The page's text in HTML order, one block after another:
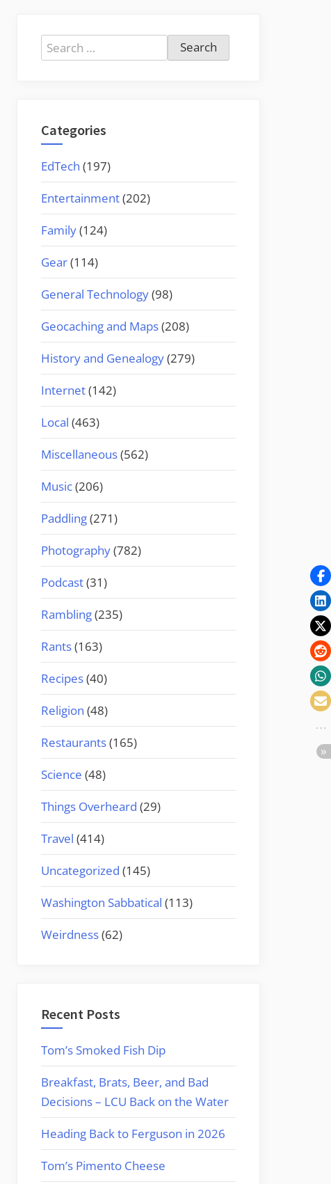
Search
for:
Categories
EdTech (197)
Entertainment(202)
Family(124)
Gear(114)
General Technology(98)
Geocaching and Maps(208)
History and Genealogy(279)
Internet(142)
Local (463)
Miscellaneous(562)
Music(206)
Paddling(271)
Photography(782)
Podcast(31)
Rambling(235)
Rants(163)
Recipes(40)
Religion (48)
Restaurants(165)
Science (48)
Things Overheard (29)
Travel (414)
Uncategorized (145)
Washington Sabbatical (113)
Weirdness(62)
Recent Posts
Tom’s Smoked Fish Dip
Breakfast, Brats, Beer, and Bad
Decisions – LCU Back on the Water
Heading Back to Ferguson in 2026
Tom’s Pimento Cheese